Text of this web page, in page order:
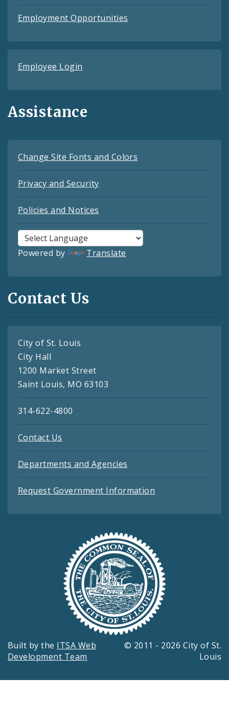
Employment Opportunities
Employee Login
Assistance
Change Site Fonts and Colors
Privacy and Security
Policies and Notices
Powered by Translate
Contact Us
City of St. Louis
City Hall
1200 Market Street
Saint Louis, MO 63103
314-622-4800
Contact Us
Departments and Agencies
Request Government Information
Built by the ITSA Web
Development Team
© 2011 - 2026 City of St.
Louis